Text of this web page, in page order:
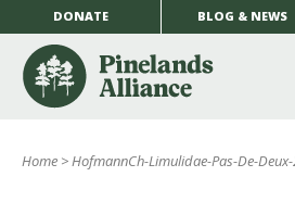
DONATE BLOG & NEWS
Home >HofmannCh-Limulidae-Pas-De-